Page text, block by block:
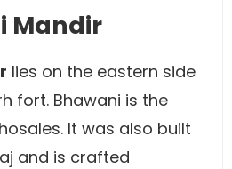
Mandir
lies on the eastern side
fort. Bhawani is the
It was also built
and is crafted